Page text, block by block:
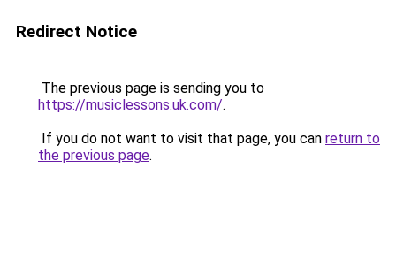
Redirect Notice
The previous page is sending you to
https://musiclessons.uk.com/.
If you do not want to visit that page, you can return to
the previous page.